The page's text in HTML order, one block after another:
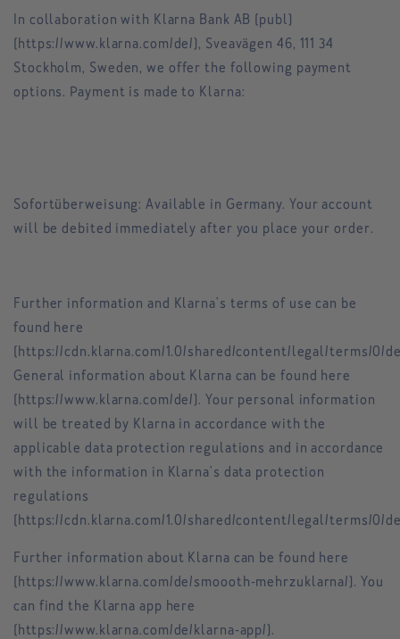
In collaboration with Klarna Bank AB (publ)
(https://www.klarna.com/de/), Sveavägen 46, 111 34
Stockholm, Sweden, we offer the following payment
options. Payment is made to Klarna:
Sofortüberweisung: Available in Germany. Your account
will be debited immediately after you place your order.
Further information and Klarna's terms of use can be
found here
(https://cdn.klarna.com/1.0/shared/content/legal/terms/0/
General information about Klarna can be found here
(https://www.klarna.com/de/). Your personal information
will be treated by Klarna in accordance with the
applicable data protection regulations and in accordance
with the information in Klarna's data protection
regulations
(https://cdn.klarna.com/1.0/shared/content/legal/terms/0/
Further information about Klarna can be found here
(https://www.klarna.com/de/smoooth-mehrzuklarna/). You
can find the Klarna app here
(https://www.klarna.com/de/klarna-app/).